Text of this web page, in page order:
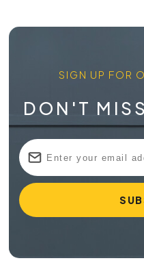
SIGN UP FOR
DON'T